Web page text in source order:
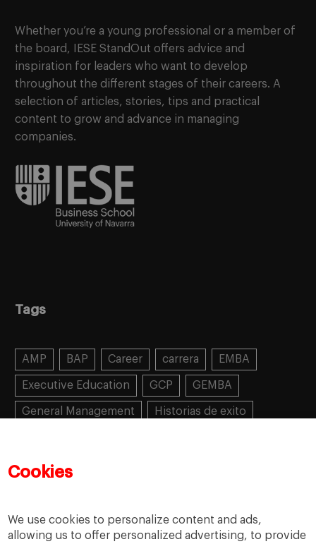
Cookies
We use cookies to personalize content and ads,
allowing us to offer personalized advertising, to provide
Whether you’re a young professional or a member of
the board, IESE StandOut offers advice and
inspiration for leaders who want to develop
throughout the different stages of their careers. A
selection of articles, stories, tips and practical
content to grow and advance in managing
companies.
Tags
AMP BAP Career carrera EMBA
Executive Education GCP GEMBA
General Management Historias de exito
Mujeres emprendedoras
Success stories Women in business